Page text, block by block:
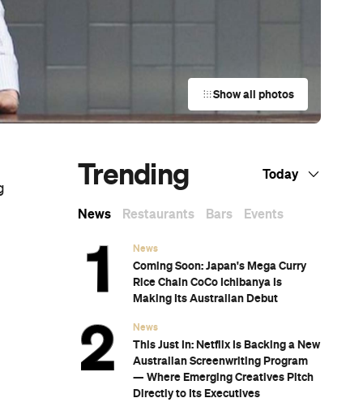
Show all photos
Trending Today
News Restaurants Bars Events
News
Coming Soon: Japan's Mega Curry
Rice Chain CoCo Ichibanya Is
Making Its Australian Debut
News
This Just In: Netflix Is Backing a New
Australian Screenwriting Program
— Where Emerging Creatives Pitch
Directly to Its Executives